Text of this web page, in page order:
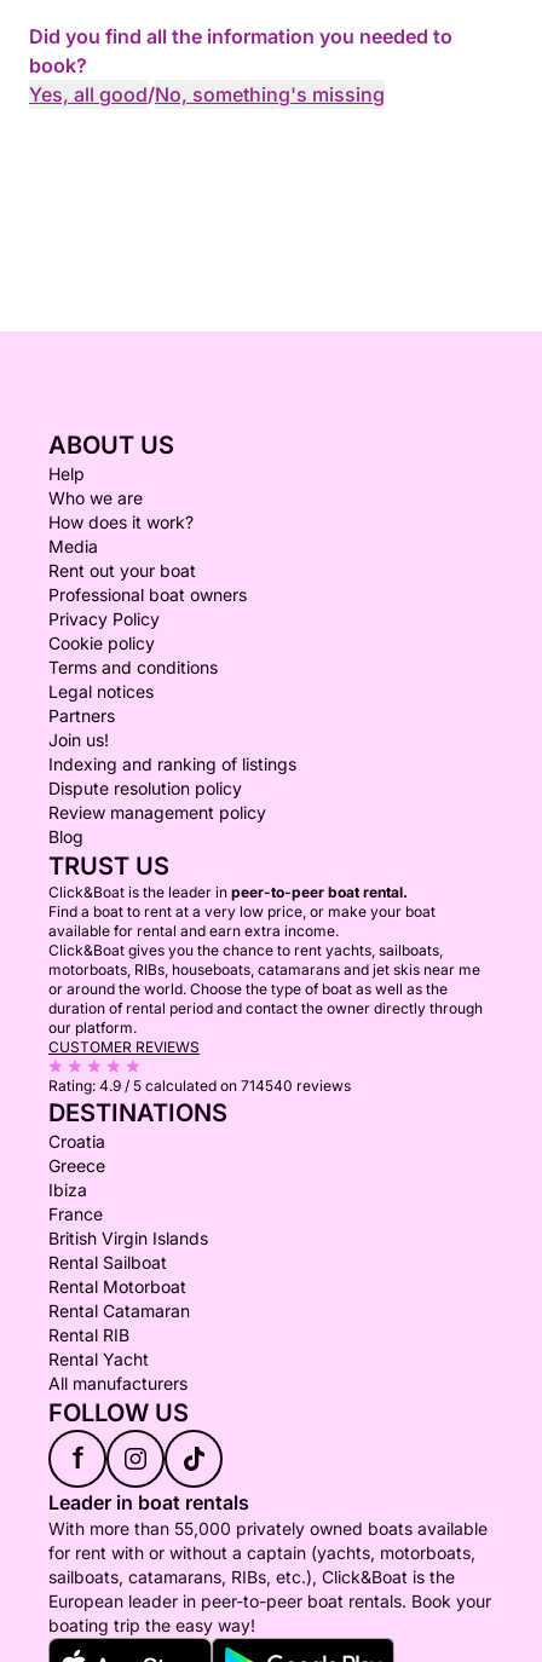
Did you find all the information you needed to
book?
Yes, all good/No, something's missing
ABOUT US
Help
Who we are
How does it work?
Media
Rent out your boat
Professional boat owners
Privacy Policy
Cookie policy
Terms and conditions
Legal notices
Partners
Join us!
Indexing and ranking of listings
Dispute resolution policy
Review management policy
Blog
TRUST US
Click&Boat is the leader in peer-to-peer boat rental.
Find a boat to rent at a very low price, or make your boat
available for rental and earn extra income.
Click&Boat gives you the chance to rent yachts, sailboats,
motorboats, RIBs, houseboats, catamarans and jet skis near me
or around the world. Choose the type of boat as well as the
duration of rental period and contact the owner directly through
our platform.
CUSTOMER REVIEWS
Rating: 4.9 / 5 calculated on 714540 reviews
DESTINATIONS
Croatia
Greece
Ibiza
France
British Virgin Islands
Rental Sailboat
Rental Motorboat
Rental Catamaran
Rental RIB
Rental Yacht
All manufacturers
FOLLOW US
f
Leader in boat rentals
With more than 55,000 privately owned boats available
for rent with or without a captain (yachts, motorboats,
sailboats, catamarans, RIBs, etc.), Click&Boat is the
European leader in peer-to-peer boat rentals. Book your
boating trip the easy way!